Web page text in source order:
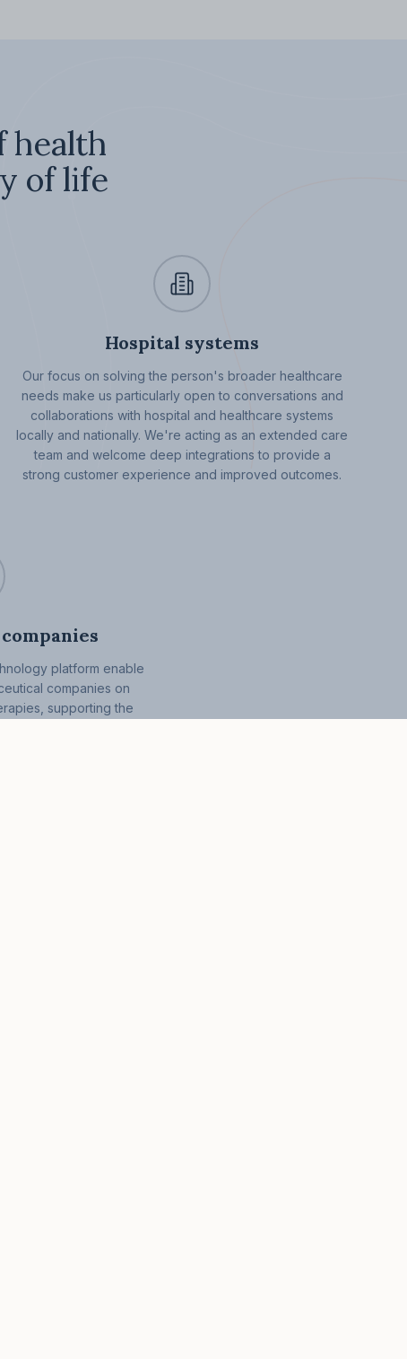
health
of life
Hospital systems
Our focus on solving the person's broader healthcare
needs make us particularly open to conversations and
collaborations with hospital and healthcare systems
locally and nationally. We're acting as an extended care
team and welcome deep integrations to provide a
strong customer experience and improved outcomes.
platform enable
companies on
supporting the